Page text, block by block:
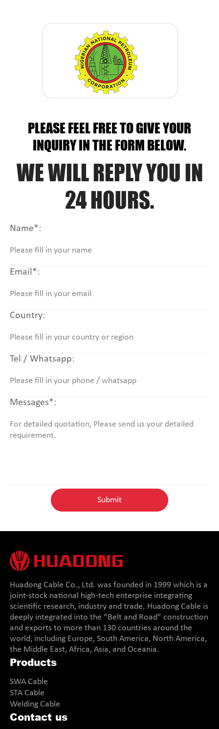
PLEASE FEEL FREE TO GIVE YOUR
INQUIRY IN THE FORM BELOW.
WE WILL REPLY YOU IN
24 HOURS.
Name*:
Email*:
Country:
Tel / Whatsapp:
Messages*:
Huadong Cable Co., Ltd. was founded in 1999 which is a
joint-stock national high-tech enterprise integrating
scientific research, industry and trade. Huadong Cable is
deeply integrated into the “Belt and Road” construction
and exports to more than 130 countries around the
world, including Europe, South America, North America,
the Middle East, Africa, Asia, and Oceania.
Products
SWA Cable
STA Cable
Welding Cable
Contact us